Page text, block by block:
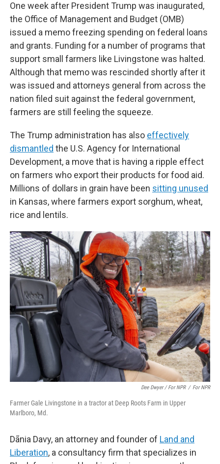
One week after President Trump was inaugurated,
the Office of Management and Budget (OMB)
issued a memo freezing spending on federal loans
and grants. Funding for a number of programs that
support small farmers like Livingstone was halted.
Although that memo was rescinded shortly after it
was issued and attorneys general from across the
nation filed suit against the federal government,
farmers are still feeling the squeeze.
The Trump administration has also effectively
dismantled the U.S. Agency for International
Development, a move that is having a ripple effect
on farmers who export their products for food aid.
Millions of dollars in grain have been sitting unused
in Kansas, where farmers export sorghum, wheat,
rice and lentils.
Dee Dwyer / For NPR / For NPR
Farmer Gale Livingstone in a tractor at Deep Roots Farm in Upper
Marlboro, Md.
Dãnia Davy, an attorney and founder of Land and
Liberation, a consultancy firm that specializes in